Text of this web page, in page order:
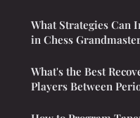
What Strategies Can
in Chess
What's the Best
Players Between